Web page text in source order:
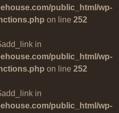
public_html/wp-
on line 252
in
public_html/wp-
on line 252
in
public_html/wp-